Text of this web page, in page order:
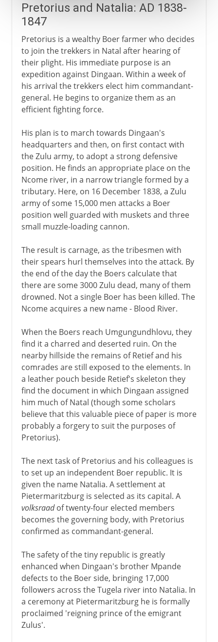
Pretorius and Natalia: AD 1838-
1847
Pretorius is a wealthy Boer farmer who decides
to join the trekkers in Natal after hearing of
their plight. His immediate purpose is an
expedition against Dingaan. Within a week of
his arrival the trekkers elect him commandant-
general. He begins to organize them as an
efficient fighting force.
His plan is to march towards Dingaan's
headquarters and then, on first contact with
the Zulu army, to adopt a strong defensive
position. He finds an appropriate place on the
Ncome river, in a narrow triangle formed by a
tributary. Here, on 16 December 1838, a Zulu
army of some 15,000 men attacks a Boer
position well guarded with muskets and three
small muzzle-loading cannon.
The result is carnage, as the tribesmen with
their spears hurl themselves into the attack. By
the end of the day the Boers calculate that
there are some 3000 Zulu dead, many of them
drowned. Not a single Boer has been killed. The
Ncome acquires a new name - Blood River.
When the Boers reach Umgungundhlovu, they
find it a charred and deserted ruin. On the
nearby hillside the remains of Retief and his
comrades are still exposed to the elements. In
a leather pouch beside Retief's skeleton they
find the document in which Dingaan assigned
him much of Natal (though some scholars
believe that this valuable piece of paper is more
probably a forgery to suit the purposes of
Pretorius).
The next task of Pretorius and his colleagues is
to set up an independent Boer republic. It is
given the name Natalia. A settlement at
Pietermaritzburg is selected as its capital. A
volksraadof twenty-four elected members
becomes the governing body, with Pretorius
confirmed as commandant-general.
The safety of the tiny republic is greatly
enhanced when Dingaan's brother Mpande
defects to the Boer side, bringing 17,000
followers across the Tugela river into Natalia. In
a ceremony at Pietermaritzburg he is formally
proclaimed 'reigning prince of the emigrant
Zulus'.